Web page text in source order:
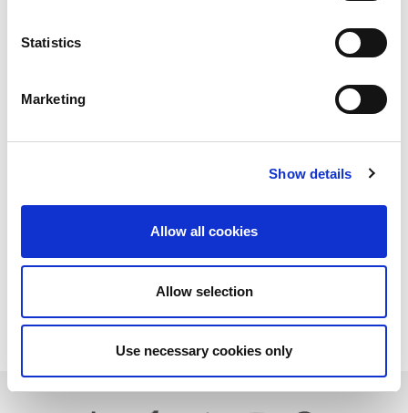
Statistics
Marketing
Show details
Allow all cookies
Allow selection
Use necessary cookies only
Download PDF
Learn more about LitePoint's IQnfc+